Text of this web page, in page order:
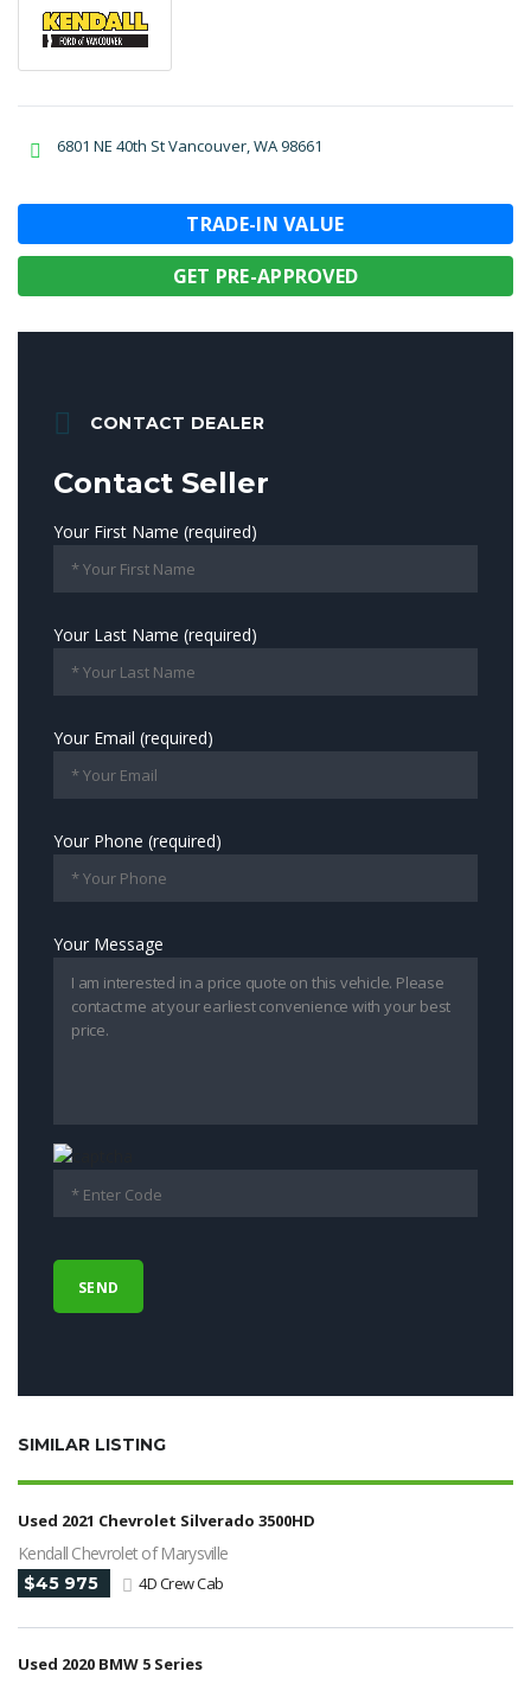
6801 NE 40th St Vancouver, WA 98661
TRADE-IN VALUE
GET PRE-APPROVED
CONTACT DEALER
Contact Seller
Your First Name (required)
Your Last Name (required)
Your Email (required)
Your Phone (required)
Your Message
SIMILAR LISTING
Used 2021 Chevrolet Silverado 3500HD
Kendall Chevrolet of Marysville
$45 975 4D Crew Cab
Used 2020 BMW 5 Series